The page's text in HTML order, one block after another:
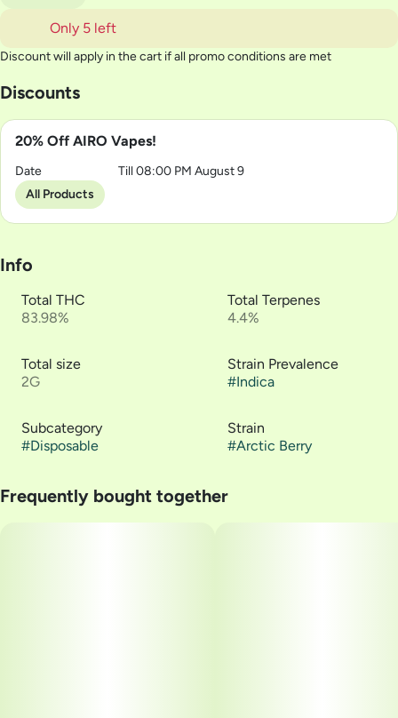
Only 5 left
Discount will apply in the cart if all promo conditions are met
Discounts
20% Off AIRO Vapes!
Date
Till 08:00 PM August 9
All Products
Info
Total THC
83.98%
Total Terpenes
4.4%
Total size
2G
Strain Prevalence
#Indica
Subcategory
#Disposable
Strain
#Arctic Berry
Frequently bought together